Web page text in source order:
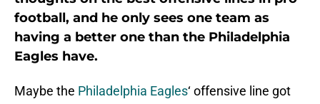
football, and he only sees one team as
having a better one than the Philadelphia
Eagles have.
Maybe the Philadelphia Eagles‘ offensive line got